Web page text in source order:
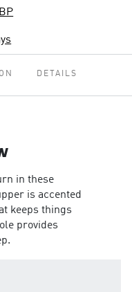
DETAILS
in these
is accented
keeps things
provides